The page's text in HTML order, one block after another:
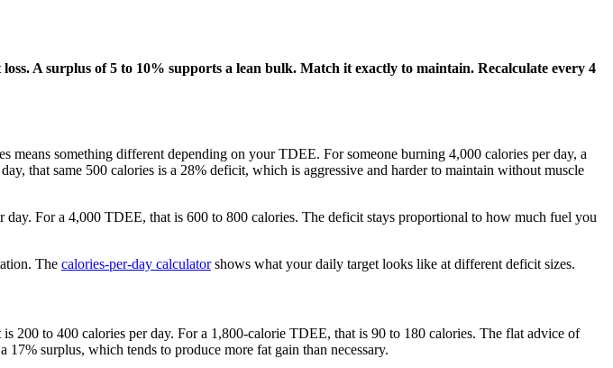
A surplus of 5 to 10% supports a lean bulk. Match it exactly to maintain. Recalculate every 4
something different depending on your TDEE. For someone burning 4,000 calories per day, a
that same 500 calories is a 28% deficit, which is aggressive and harder to maintain without muscle
For a 4,000 TDEE, that is 600 to 800 calories. The deficit stays proportional to how much fuel you
The calories-per-day calculatorshows what your daily target looks like at different deficit sizes.
to 400 calories per day. For a 1,800-calorie TDEE, that is 90 to 180 calories. The flat advice of
surplus, which tends to produce more fat gain than necessary.